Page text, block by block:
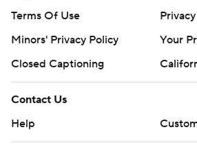
Terms Of Use
Minors' Privacy Policy
Your
Closed Captioning
Contact Us
Help